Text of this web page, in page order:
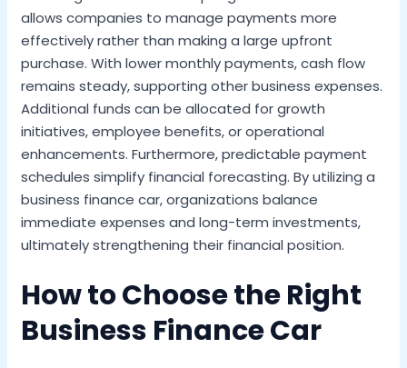
allows companies to manage payments more
effectively rather than making a large upfront
purchase. With lower monthly payments, cash flow
remains steady, supporting other business expenses.
Additional funds can be allocated for growth
initiatives, employee benefits, or operational
enhancements. Furthermore, predictable payment
schedules simplify financial forecasting. By utilizing a
business finance car, organizations balance
immediate expenses and long-term investments,
ultimately strengthening their financial position.
How to Choose the Right
Business Finance Car